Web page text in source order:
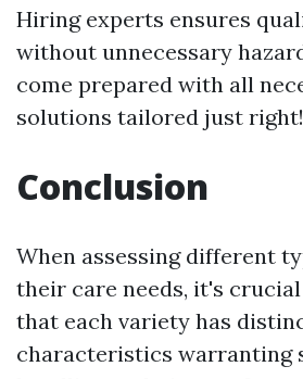
Hiring experts ensures
without unnecessary
come prepared with all
solutions tailored just right!
Conclusion
When assessing different
their care needs, it's
that each variety has
characteristics warranting